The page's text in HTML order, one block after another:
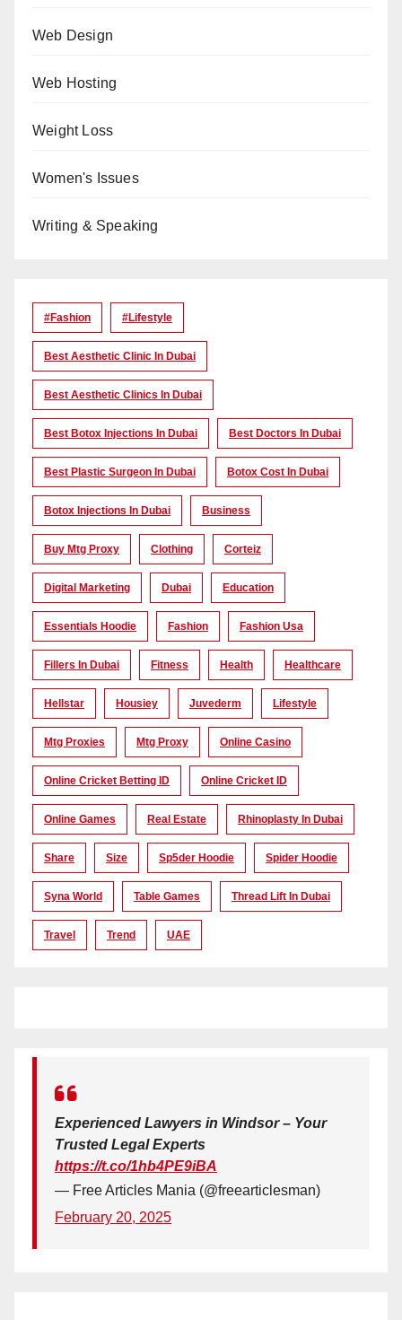
Web Design
Web Hosting
Weight Loss
Women's Issues
Writing & Speaking
#Fashion #lifestyle
Best Aesthetic Clinic In Dubai
Best Aesthetic Clinics In Dubai
Best Botox Injections In Dubai Best Doctors In Dubai
Best Plastic Surgeon In Dubai Botox Cost In Dubai
Botox Injections In Dubai Business
Buy Mtg Proxy Clothing Corteiz
Digital Marketing Dubai Education
Essentials Hoodie Fashion Fashion Usa
Fillers In Dubai Fitness Health Healthcare
Hellstar Housiey Juvederm Lifestyle
Mtg Proxies Mtg Proxy Online Casino
Online Cricket Betting ID Online Cricket ID
Online Games Real Estate Rhinoplasty In Dubai
Share Size Sp5der Hoodie Spider Hoodie
Syna World Table Games Thread Lift In Dubai
Travel Trend UAE
Experienced Lawyers in Windsor – Your
Trusted Legal Experts
https://t.co/1hb4PE9iBA
— Free Articles Mania (@freearticlesman)
February 20, 2025